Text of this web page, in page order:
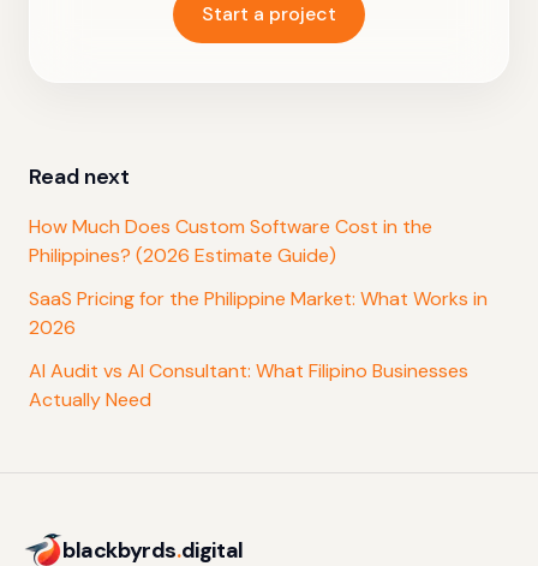
Start a project
Read next
How Much Does Custom Software Cost in the
Philippines? (2026 Estimate Guide)
SaaS Pricing for the Philippine Market: What Works in
2026
AI Audit vs AI Consultant: What Filipino Businesses
Actually Need
blackbyrds.digital